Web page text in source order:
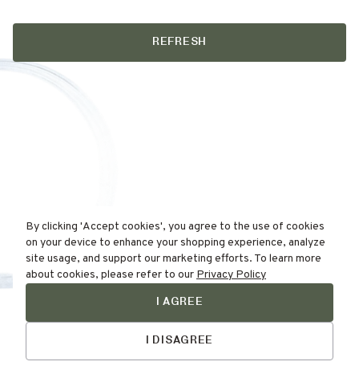
REFRESH
By clicking 'Accept cookies', you agree to the use of cookies
on your device to enhance your shopping experience, analyze
site usage, and support our marketing efforts. To learn more
about cookies, please refer to our Privacy Policy
I AGREE
I DISAGREE
Find Your